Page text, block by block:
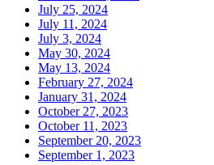
July 25, 2024
July 11, 2024
July 3, 2024
May 30, 2024
May 13, 2024
February 27, 2024
January 31, 2024
October 27, 2023
October 11, 2023
September 20, 2023
September 1, 2023